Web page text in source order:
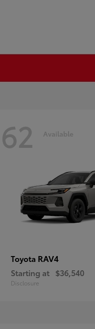
62 Available
Toyota RAV4
Starting at $36,540
Disclosure